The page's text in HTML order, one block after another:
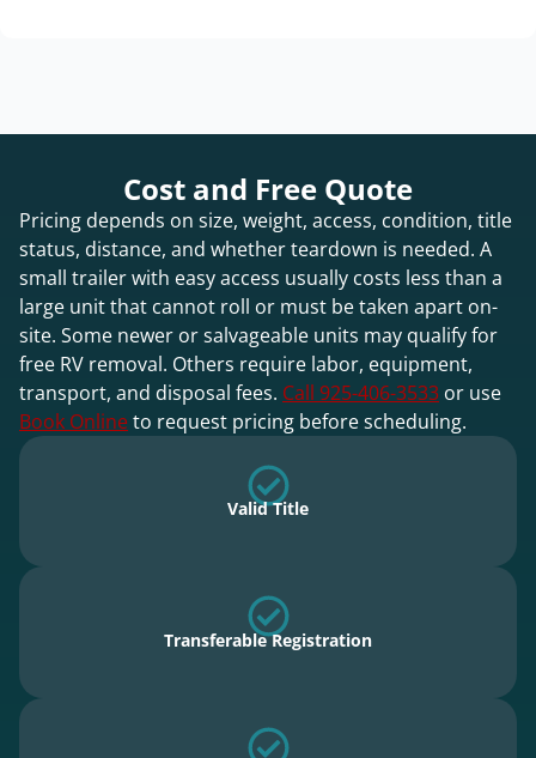
Cost and Free Quote
Pricing depends on size, weight, access, condition, title
status, distance, and whether teardown is needed. A
small trailer with easy access usually costs less than a
large unit that cannot roll or must be taken apart on-
site. Some newer or salvageable units may qualify for
free RV removal. Others require labor, equipment,
transport, and disposal fees. Call 925-406-3533 or use
Book Onlineto request pricing before scheduling.
Valid Title
Transferable Registration